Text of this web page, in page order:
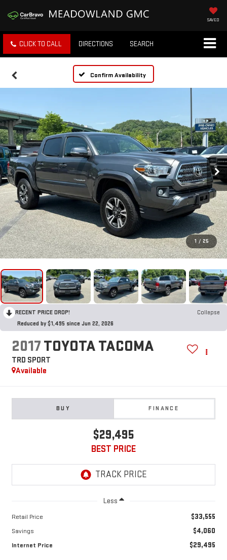
SAVED
CLICK TO CALL DIRECTIONS SEARCH
Confirm Availability
1 / 25
RECENT PRICE DROP!
Collapse
Reduced by $1,495 since Jun 22, 2026
2017TOYOTA TACOMA
TRD SPORT
Available
BUY FINANCE
$29,495
BEST PRICE
Less
Retail Price $33,555
Savings $4,060
Internet Price $29,495